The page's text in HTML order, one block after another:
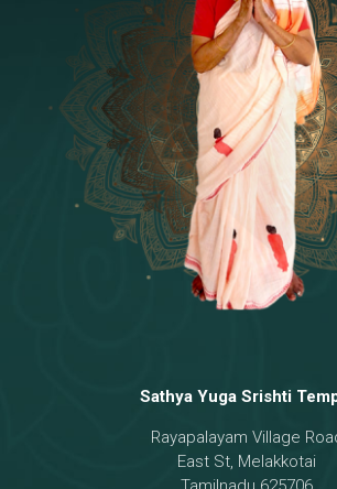
[8]17 - Sri Sita-Sri
Temple
[8] 18 - Sri Brahma
[21]19 - Seven Temples
[6]20 - Sri Gautama
[8]21 - Garbha Kottam
Sathya Yuga Srishti
Rayapalayam Village
East St, Melakkotai